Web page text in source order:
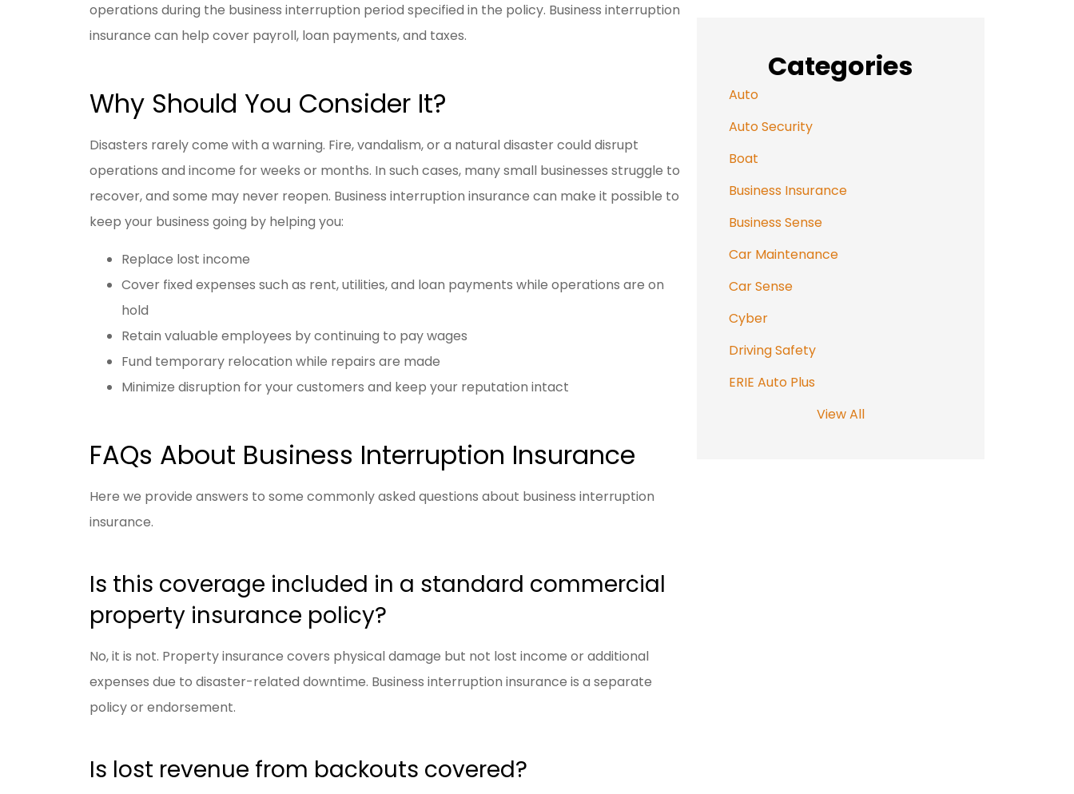
operations during the business interruption period specified in the policy. Business interruption
insurance can help cover payroll, loan payments, and taxes.
Why Should You Consider It?
Disasters rarely come with a warning. Fire, vandalism, or a natural disaster could disrupt
operations and income for weeks or months. In such cases, many small businesses struggle to
recover, and some may never reopen. Business interruption insurance can make it possible to
keep your business going by helping you:
Replace lost income
Cover fixed expenses such as rent, utilities, and loan payments while operations are on
hold
Retain valuable employees by continuing to pay wages
Fund temporary relocation while repairs are made
Minimize disruption for your customers and keep your reputation intact
FAQs About Business Interruption Insurance
Here we provide answers to some commonly asked questions about business interruption
insurance.
Is this coverage included in a standard commercial
property insurance policy?
No, it is not. Property insurance covers physical damage but not lost income or additional
expenses due to disaster-related downtime. Business interruption insurance is a separate
policy or endorsement.
Is lost revenue from backouts covered?
Categories
Auto
Auto Security
Boat
Business Insurance
Business Sense
Car Maintenance
Car Sense
Cyber
Driving Safety
ERIE Auto Plus
View All